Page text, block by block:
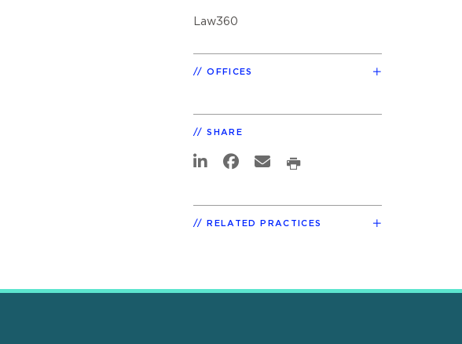
Law360
OFFICES
SHARE
RELATED PRACTICES